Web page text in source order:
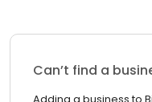
Can’t find a